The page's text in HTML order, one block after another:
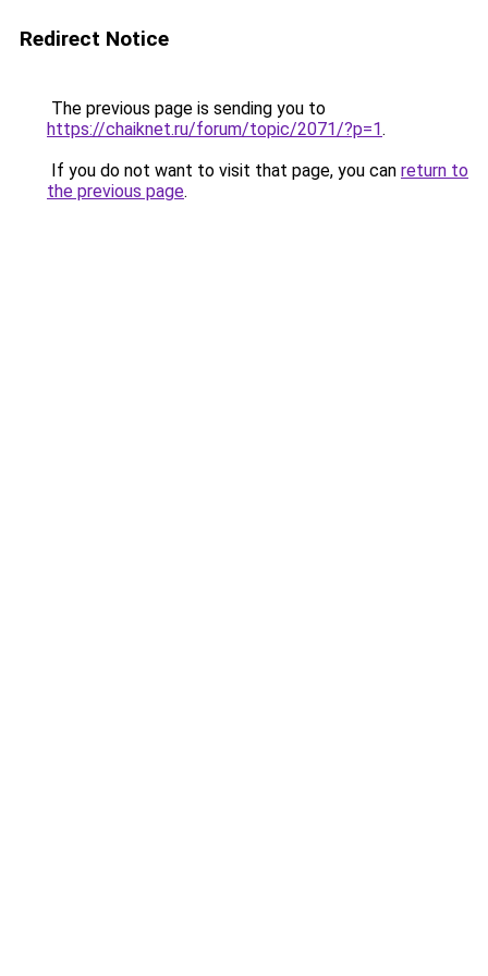
Redirect Notice
The previous page is sending you to
https://chaiknet.ru/forum/topic/2071/?p=1.
If you do not want to visit that page, you can return to
the previous page.